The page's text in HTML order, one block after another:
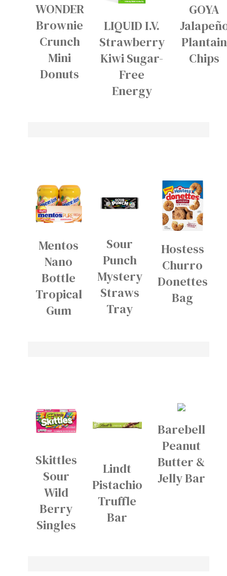
WONDER
Brownie
Crunch
Mini
Donuts
LIQUID I.V.
Strawberry
Kiwi Sugar-
Free
Energy
GOYA
Plantain
Chips
Mentos
Nano
Bottle
Tropical
Gum
Sour
Punch
Mystery
Straws
Tray
Hostess
Churro
Donettes
Bag
Skittles
Sour
Wild
Berry
Singles
Lindt
Pistachio
Truffle
Bar
Barebell
Peanut
Butter &
Jelly Bar